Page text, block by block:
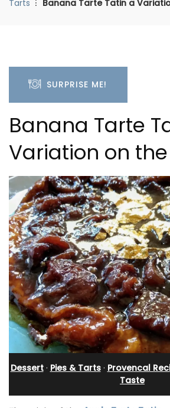
Tarts
Banana Tarte Tatin a
SURPRISE ME!
Banana Tarte
Variation on
Dessert· Pies & Tarts· Provencal
Taste